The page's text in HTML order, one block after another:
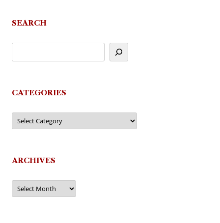
SEARCH
CATEGORIES
Categories
ARCHIVES
Archives